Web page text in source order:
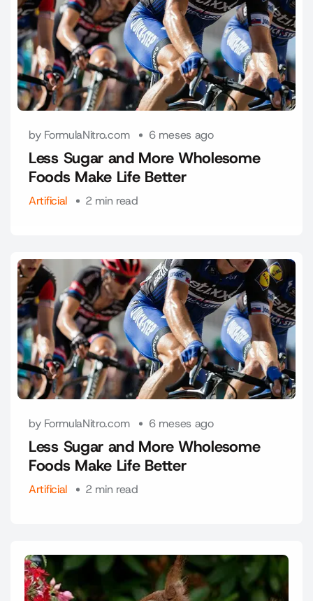
by FormulaNitro.com 6 meses ago
Less Sugar and More Wholesome
Foods Make Life Better
Artificial 2 min read
by FormulaNitro.com 6 meses ago
Less Sugar and More Wholesome
Foods Make Life Better
Artificial 2 min read